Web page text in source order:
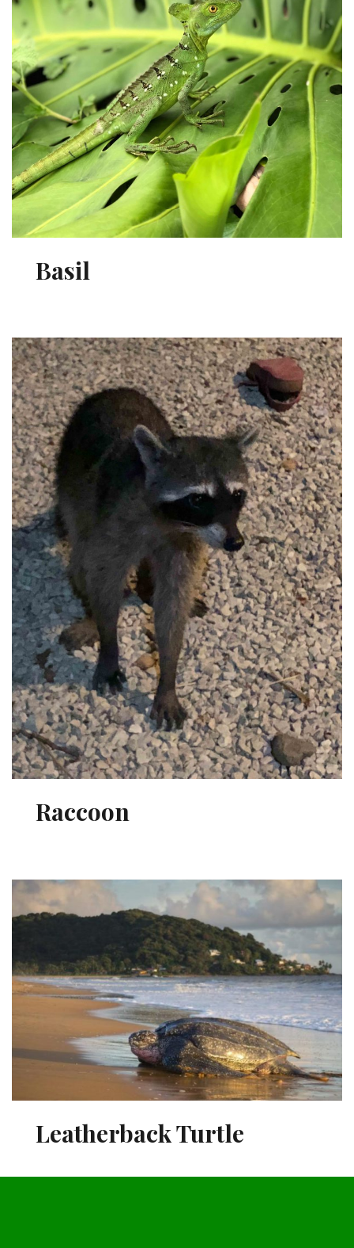
Basil
Raccoon
Leatherback Turtle